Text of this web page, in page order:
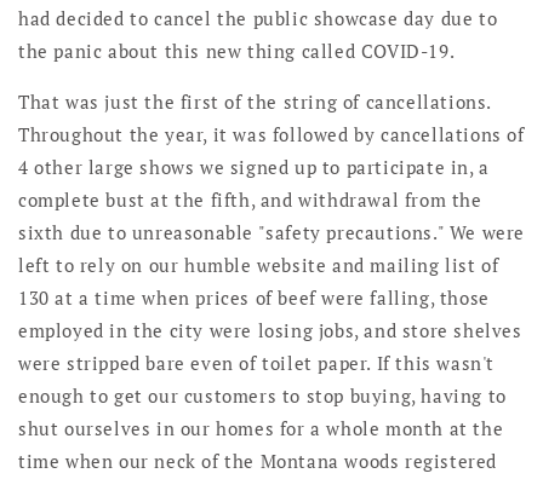
had decided to cancel the public showcase day due to
the panic about this new thing called COVID-19.
That was just the first of the string of cancellations.
Throughout the year, it was followed by cancellations of
4 other large shows we signed up to participate in, a
complete bust at the fifth, and withdrawal from the
sixth due to unreasonable "safety precautions." We were
left to rely on our humble website and mailing list of
130 at a time when prices of beef were falling, those
employed in the city were losing jobs, and store shelves
were stripped bare even of toilet paper. If this wasn't
enough to get our customers to stop buying, having to
shut ourselves in our homes for a whole month at the
time when our neck of the Montana woods registered